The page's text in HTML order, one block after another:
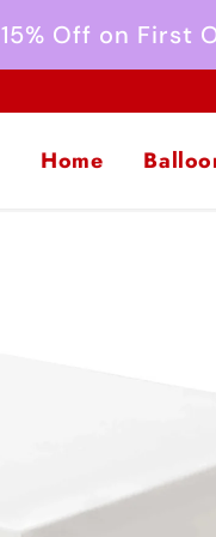
15% Off on First
Home